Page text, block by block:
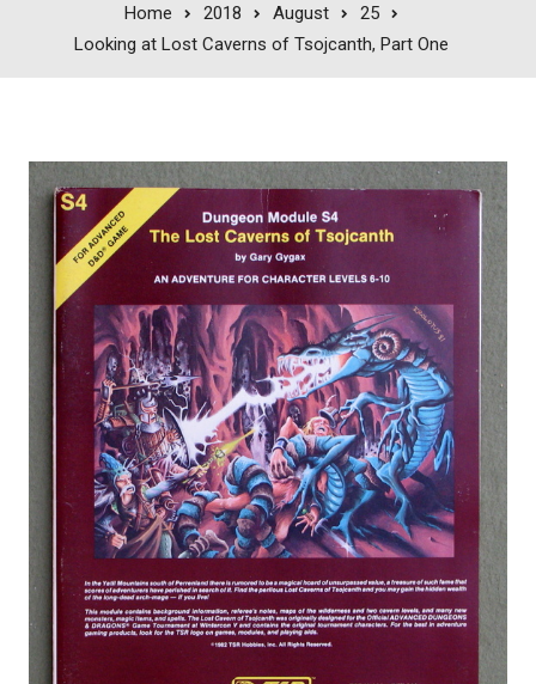
Home 2018 August
25
Looking at Lost Caverns of Tsojcanth, Part One